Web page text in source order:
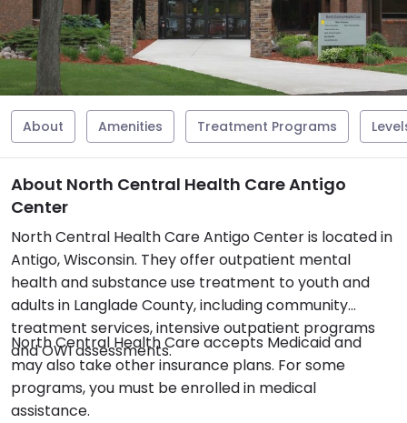
About Amenities Treatment Programs
About North Central Health Care Antigo
Center
North Central Health Care Antigo Center is located in
Antigo, Wisconsin. They offer outpatient mental
health and substance use treatment to youth and
adults in Langlade County, including community
treatment services, intensive outpatient programs
and OWI assessments.
North Central Health Care accepts Medicaid and
may also take other insurance plans. For some
programs, you must be enrolled in medical
assistance.